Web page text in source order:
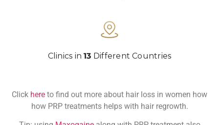
Clinics in13 Different Countries
Click here to find out more about hair loss in women how
how PRP treatments helps with hair regrowth.